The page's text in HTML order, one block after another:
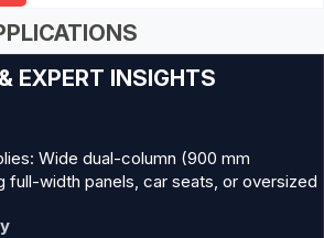
EXPERT INSIGHTS
Wide dual-column (900 mm
full-width panels, car seats, or oversized